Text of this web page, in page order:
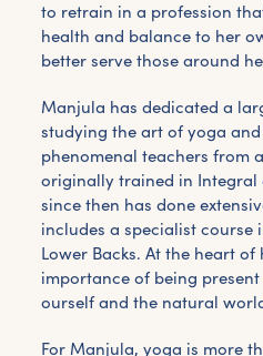
to retrain in a profession
health and balance to her
better serve those around
Manjula has dedicated a
studying the art of yoga
phenomenal teachers from
originally trained in Integral
since then has done
includes a specialist course
Lower Backs. At the heart
importance of being
ourself and the natural
For Manjula, yoga is more